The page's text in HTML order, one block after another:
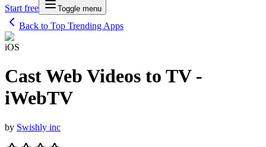
Start free
Toggle menu
Back to Top Trending Apps
iOS
Cast Web Videos to TV -
iWebTV
by Swishly inc